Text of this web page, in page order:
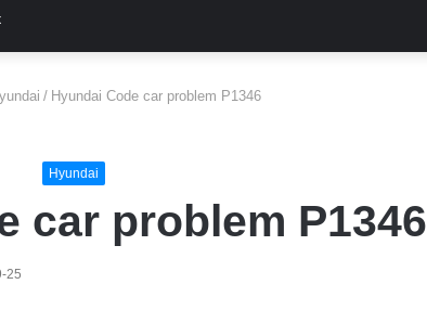
/ Hyundai Code car problem P1346
Hyundai
car problem P1346
25